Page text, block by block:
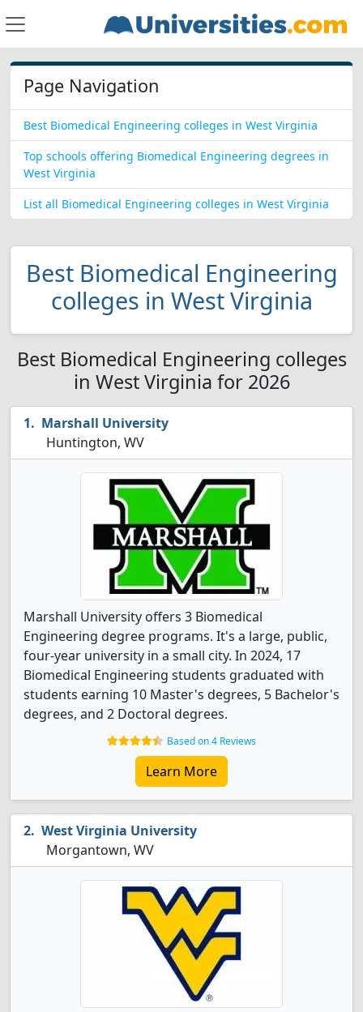
Page Navigation
Best Biomedical Engineering colleges in West Virginia
Top schools offering Biomedical Engineering degrees in
West Virginia
List all Biomedical Engineering colleges in West Virginia
Best Biomedical Engineering
colleges in West Virginia
Best Biomedical Engineering colleges
in West Virginia for 2026
Marshall University
Huntington, WV
Marshall University offers 3 Biomedical
Engineering degree programs. It's a large, public,
four-year university in a small city. In 2024, 17
Biomedical Engineering students graduated with
students earning 10 Master's degrees, 5 Bachelor's
degrees, and 2 Doctoral degrees.
Based on 4 Reviews
Learn More
West Virginia University
Morgantown, WV